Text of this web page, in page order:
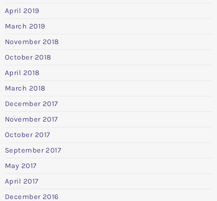
April 2019
March 2019
November 2018
October 2018
April 2018
March 2018
December 2017
November 2017
October 2017
September 2017
May 2017
April 2017
December 2016